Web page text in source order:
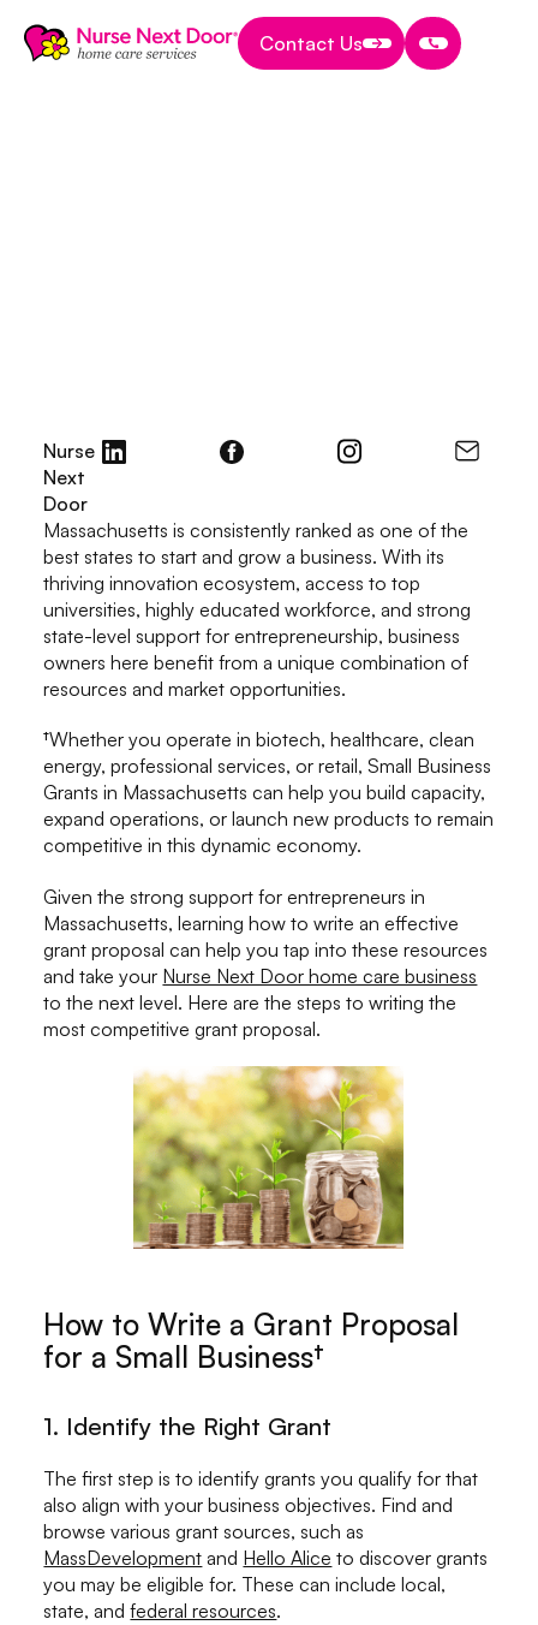
Contact Us
Contact Us
Contact Us
Nurse
Next
Door
Massachusetts is consistently ranked as one of the
best states to start and grow a business. With its
thriving innovation ecosystem, access to top
universities, highly educated workforce, and strong
state-level support for entrepreneurship, business
owners here benefit from a unique combination of
resources and market opportunities.
†Whether you operate in biotech, healthcare, clean
energy, professional services, or retail, Small Business
Grants in Massachusetts can help you build capacity,
expand operations, or launch new products to remain
competitive in this dynamic economy.
Given the strong support for entrepreneurs in
Massachusetts, learning how to write an effective
grant proposal can help you tap into these resources
and take your Nurse Next Door home care business
to the next level. Here are the steps to writing the
most competitive grant proposal.
How to Write a Grant Proposal
for a Small Business†
1. Identify the Right Grant
The first step is to identify grants you qualify for that
also align with your business objectives. Find and
browse various grant sources, such as
MassDevelopment and Hello Alice to discover grants
you may be eligible for. These can include local,
state, andfederal resources.